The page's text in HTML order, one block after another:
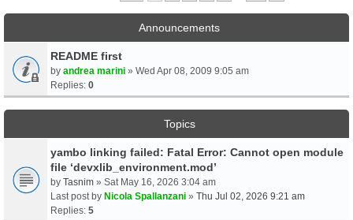
Announcements
README first
by andrea marini » Wed Apr 08, 2009 9:05 am
Replies: 0
Topics
yambo linking failed: Fatal Error: Cannot open module
file ‘devxlib_environment.mod’
by Tasnim » Sat May 16, 2026 3:04 am
Last post by Nicola Spallanzani » Thu Jul 02, 2026 9:21 am
Replies: 5